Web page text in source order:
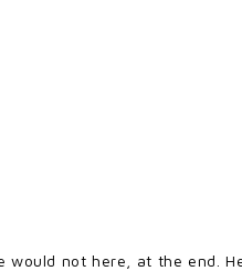
not here, at the end.